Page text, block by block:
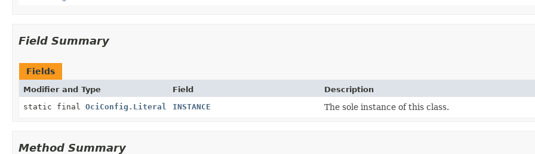
Field Summary
Fields
Modifier and Type Field
Description
static final OciConfig.Literal INSTANCE The sole instance of this class.
Method Summary